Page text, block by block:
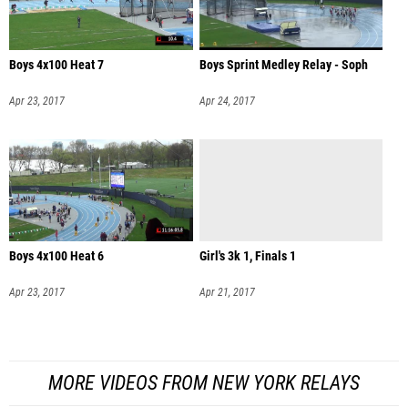
Boys 4x100 Heat 7
Apr 23, 2017
Boys Sprint Medley Relay - Soph
Apr 24, 2017
Boys 4x100 Heat 6
Apr 23, 2017
Girl's 3k 1, Finals 1
Apr 21, 2017
MORE VIDEOS FROM NEW YORK RELAYS